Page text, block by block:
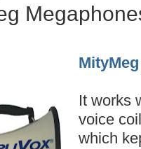
It works
voice
which